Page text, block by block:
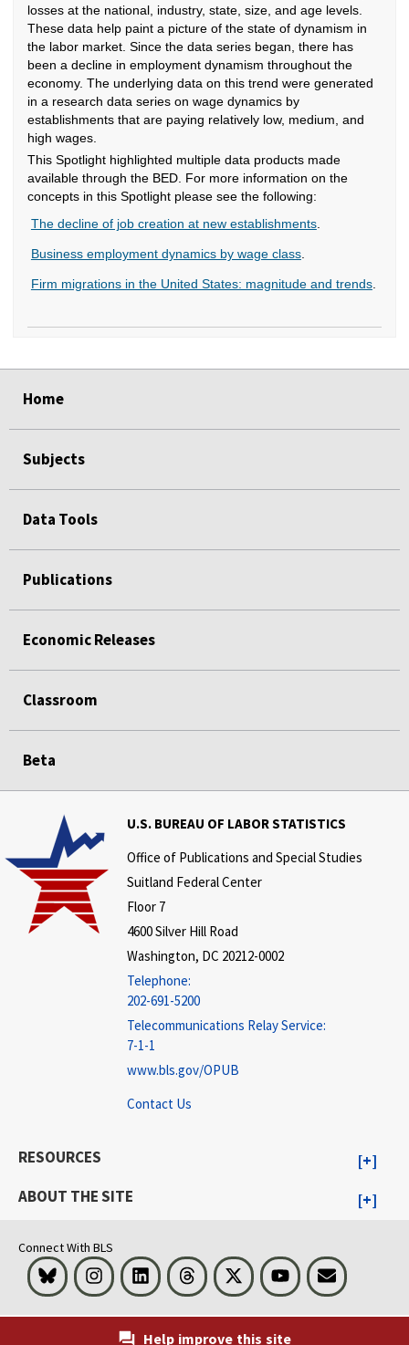
losses at the national, industry, state, size, and age levels.
These data help paint a picture of the state of dynamism in
the labor market. Since the data series began, there has
been a decline in employment dynamism throughout the
economy. The underlying data on this trend were generated
in a research data series on wage dynamics by
establishments that are paying relatively low, medium, and
high wages.
This Spotlight highlighted multiple data products made
available through the BED. For more information on the
concepts in this Spotlight please see the following:
The decline of job creation at new establishments.
Business employment dynamics by wage class.
Firm migrations in the United States: magnitude and trends.
Home
Subjects
Data Tools
Publications
Economic Releases
Classroom
Beta
Help improve this site
U.S. BUREAU OF LABOR STATISTICS
Office of Publications and Special Studies
Suitland Federal Center
Floor 7
4600 Silver Hill Road
Washington, DC 20212-0002
Telephone:
202-691-5200
Telecommunications Relay Service:
7-1-1
www.bls.gov/OPUB
Contact Us
RESOURCES
ABOUT THE SITE
Connect With BLS
Bluesky InstagramLinkedInThreads Visit BLS on XYoutubeEmail